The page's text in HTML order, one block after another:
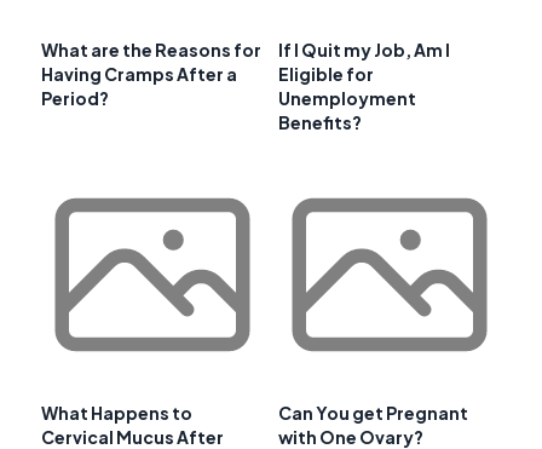
What are the Reasons for
Having Cramps After a
Period?
If I Quit my Job, Am I
Eligible for
Unemployment
Benefits?
What Happens to
Cervical Mucus After
Can You get Pregnant
with One Ovary?